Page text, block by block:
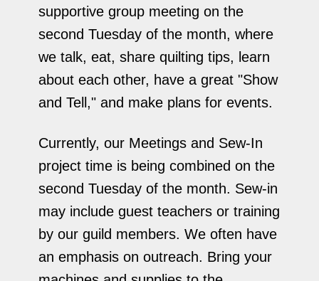
supportive group meeting on the
second Tuesday of the month, where
we talk, eat, share quilting tips, learn
about each other, have a great "Show
and Tell," and make plans for events.
Currently, our Meetings and Sew-In
project time is being combined on the
second Tuesday of the month. Sew-in
may include guest teachers or training
by our guild members. We often have
an emphasis on outreach. Bring your